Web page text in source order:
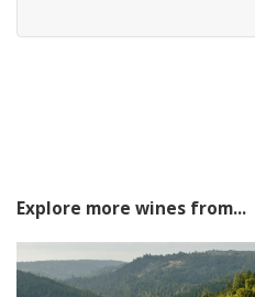
Explore more wines from...